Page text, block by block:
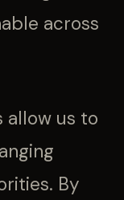
across
us to
By